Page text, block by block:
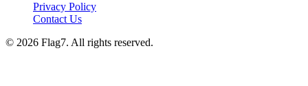
Privacy Policy
Contact Us
© 2026 Flag7. All rights reserved.